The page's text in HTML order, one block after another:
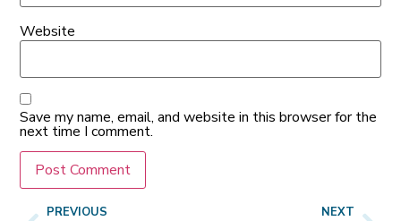
Website
Save my name, email, and website in this browser for the
next time I comment.
PREVIOUS NEXT